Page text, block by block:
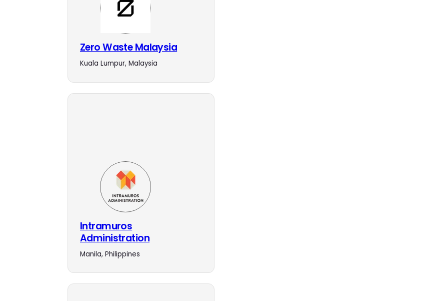
Zero Waste Malaysia
Kuala Lumpur, Malaysia
Intramuros
Administration
Manila, Philippines